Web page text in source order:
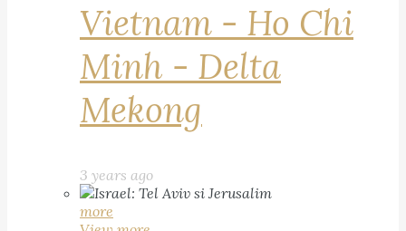
Vietnam - Ho Chi
Minh - Delta
Mekong
3 years ago
more